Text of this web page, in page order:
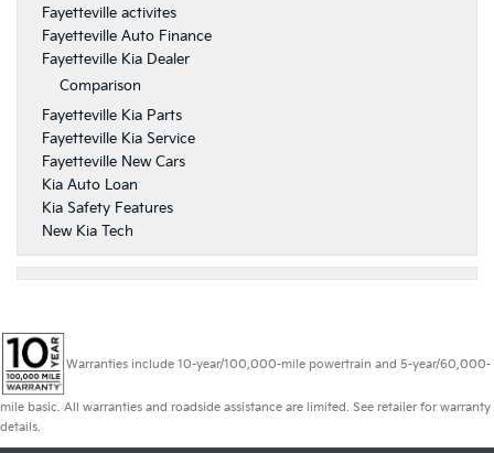
Fayetteville activites
Fayetteville Auto Finance
Fayetteville Kia Dealer
Comparison
Fayetteville Kia Parts
Fayetteville Kia Service
Fayetteville New Cars
Kia Auto Loan
Kia Safety Features
New Kia Tech
Warranties include 10-year/100,000-mile powertrain and 5-year/60,000-
mile basic. All warranties and roadside assistance are limited. See retailer for warranty
details.